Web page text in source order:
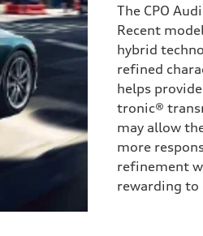
The CPO
Recent
hybrid
refined
helps
tronic®
may allow
more
refinement
rewarding to